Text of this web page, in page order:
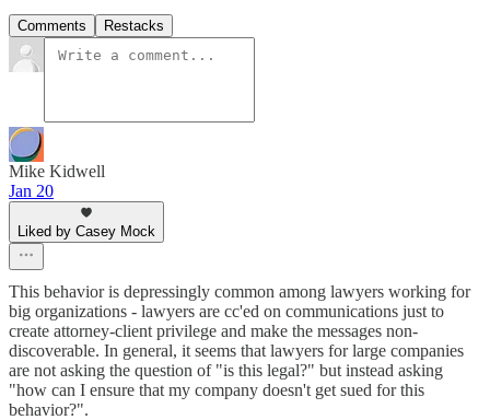
Comments Restacks
Mike Kidwell
Jan 20
Liked by Casey Mock
This behavior is depressingly common among lawyers working for
big organizations - lawyers are cc'ed on communications just to
create attorney-client privilege and make the messages non-
discoverable. In general, it seems that lawyers for large companies
are not asking the question of "is this legal?" but instead asking
"how can I ensure that my company doesn't get sued for this
behavior?".